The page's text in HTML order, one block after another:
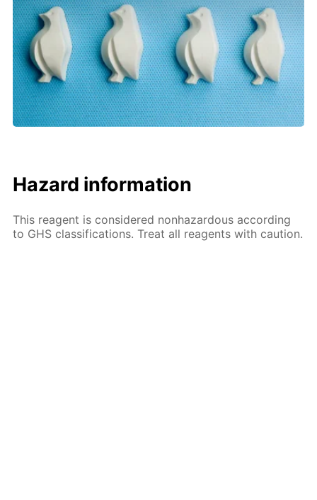
Hazard information
This reagent is considered nonhazardous according
to GHS classifications. Treat all reagents with caution.